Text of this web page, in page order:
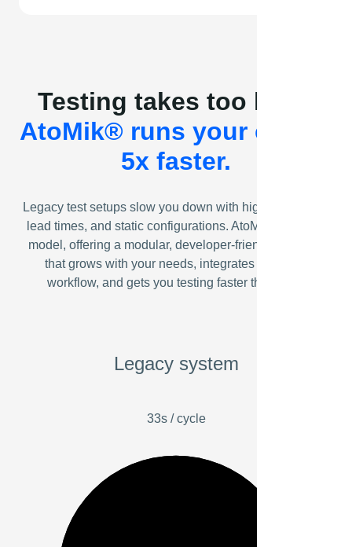
Testing takes too long.
AtoMik® runs your cycles
5x faster.
Legacy test setups slow you down with high costs, long
lead times, and static configurations. AtoMik® flips the
model, offering a modular, developer-friendly platform
that grows with your needs, integrates with your
workflow, and gets you testing faster than ever.
Legacy system
33s / cycle